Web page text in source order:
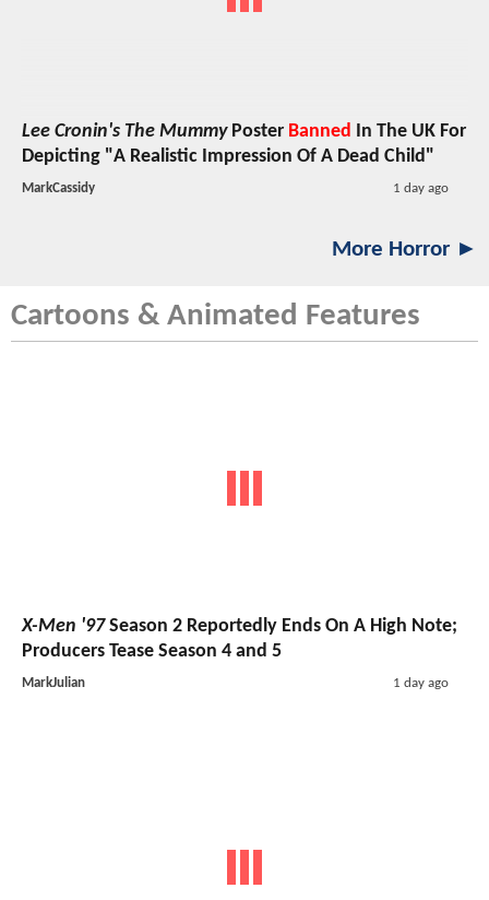
Lee Cronin's The MummyPoster Banned
In The UK For
Depicting "A Realistic Impression Of A Dead Child"
MarkCassidy 1 day ago
More Horror ►
Cartoons & Animated Features
X-Men '97Season 2 Reportedly Ends On A High Note;
Producers Tease Season 4 and 5
MarkJulian 1 day ago